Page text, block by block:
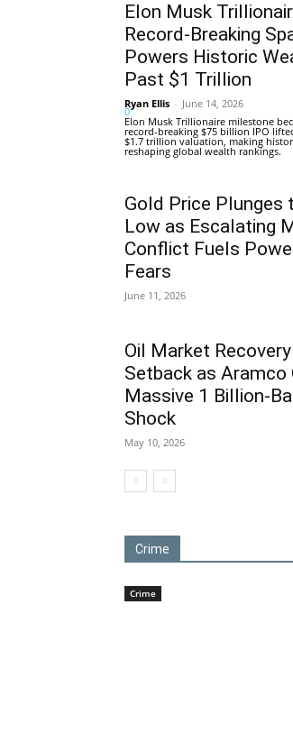
Elon Musk
Record-Breaking
Powers Historic
Past $1 Trillion
Ryan Ellis - June 14, 2026
0
Elon Musk Trillionaire milestone
record-breaking $75 billion IPO
$1.7 trillion valuation, making
reshaping global wealth rankings.
Gold Price Plunges
Low as Escalating
Conflict Fuels
Fears
June 11, 2026
Oil Market
Setback as Aramco
Massive 1 Billion-
Shock
May 10, 2026
Crime
Crime